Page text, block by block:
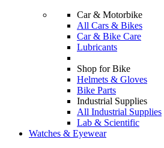
Car & Motorbike
All Cars & Bikes
Car & Bike Care
Lubricants
Shop for Bike
Helmets & Gloves
Bike Parts
Industrial Supplies
All Industrial Supplies
Lab & Scientific
Watches & Eyewear